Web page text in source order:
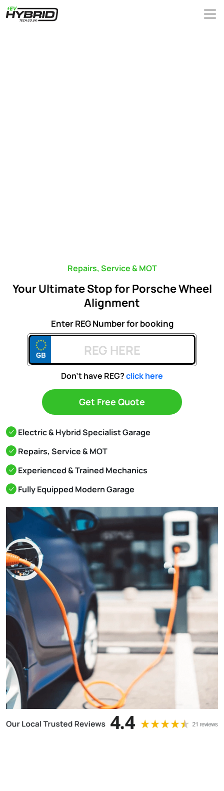
Repairs, Service & MOT
Your Ultimate Stop for Porsche Wheel
Alignment
Enter REG Number for booking
Don't have REG?click here
Get Free Quote
Electric & Hybrid Specialist Garage
Repairs, Service & MOT
Experienced & Trained Mechanics
Fully Equipped Modern Garage